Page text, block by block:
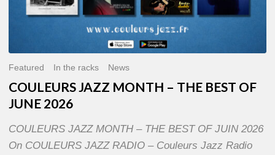
Featured In the racks News
COULEURS JAZZ MONTH – THE BEST OF
JUNE 2026
COULEURS JAZZ MONTH – THE BEST OF JUIN 2026
On COULEURS JAZZ RADIO – Couleurs Jazz Radio